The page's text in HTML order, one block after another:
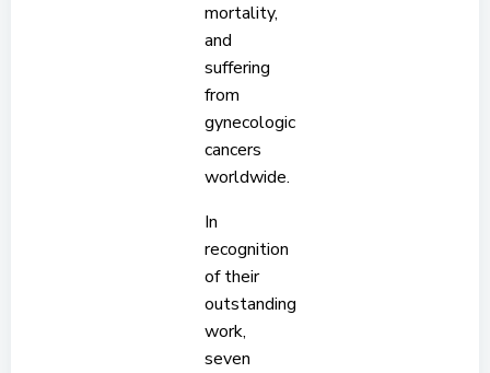
mortality,
and
suffering
from
gynecologic
cancers
worldwide.
In
recognition
of their
outstanding
work,
seven